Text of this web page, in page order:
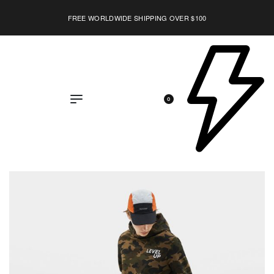
FREE WORLDWIDE SHIPPING OVER $100
0